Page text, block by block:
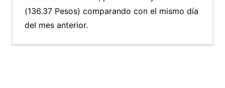
(136.37 Pesos) comparando con el mismo día
del mes anterior.